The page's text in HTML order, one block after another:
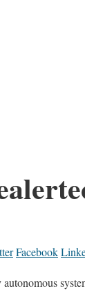
Facebook